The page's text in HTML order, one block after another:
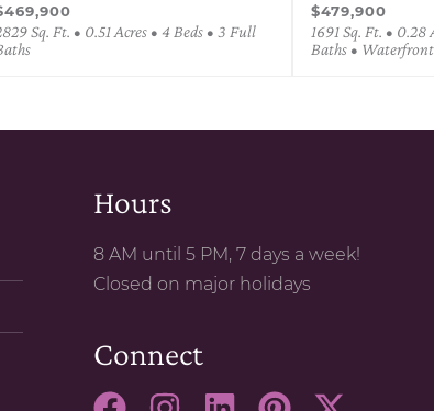
Sq. Ft. • 0.51 Acres • 4 Beds • 3 Full
$479,900
1691 Sq. Ft. • 0.28
Baths • Waterfront
Hours
8 AM until 5 PM, 7 days a week!
Closed on major holidays
Connect